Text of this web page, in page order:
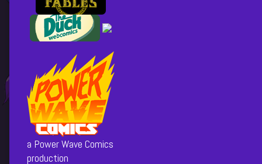
a Power Wave Comics
production